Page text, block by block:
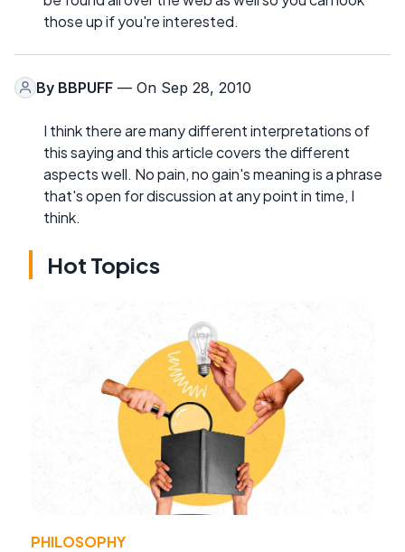
those up if you're interested.
By BBPUFF — On Sep 28, 2010
I think there are many different interpretations of
this saying and this article covers the different
aspects well. No pain, no gain's meaning is a phrase
that's open for discussion at any point in time, I
think.
Hot Topics
PHILOSOPHY